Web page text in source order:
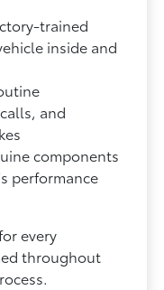
trained
inside and
and
components
performance
every
throughout